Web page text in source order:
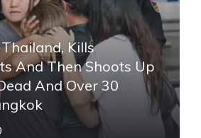
Kills
And Then Shoots Up
And Over 30